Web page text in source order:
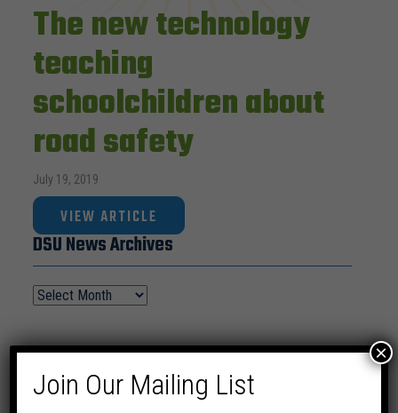
The new technology
teaching
schoolchildren about
road safety
July 19, 2019
VIEW ARTICLE
DSU News Archives
Join Our Mailing List
×